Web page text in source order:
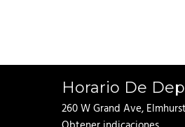
Horario De
260 W Grand Ave,